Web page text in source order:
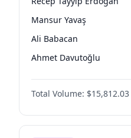
Mansur Yavaş
Ali Babacan
Ahmet Davutoğlu
Ekrem İmamoğlu
Fatih Erbakan
Müsavat Dervişoğlu
Total Volume: $15,812.03